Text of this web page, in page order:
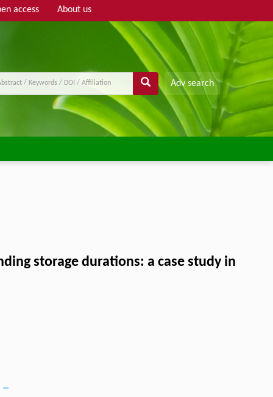
access About us
Adv search
storage durations: a case study in